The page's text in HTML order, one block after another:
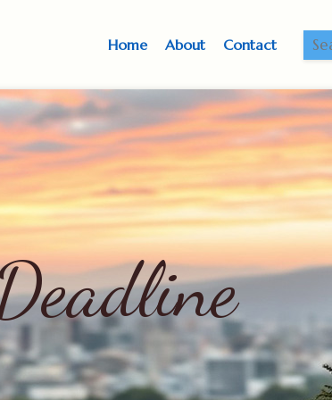
Home About Contact
for: